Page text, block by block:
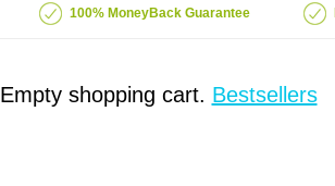
100% MoneyBack Guarantee
Empty shopping cart. Bestsellers